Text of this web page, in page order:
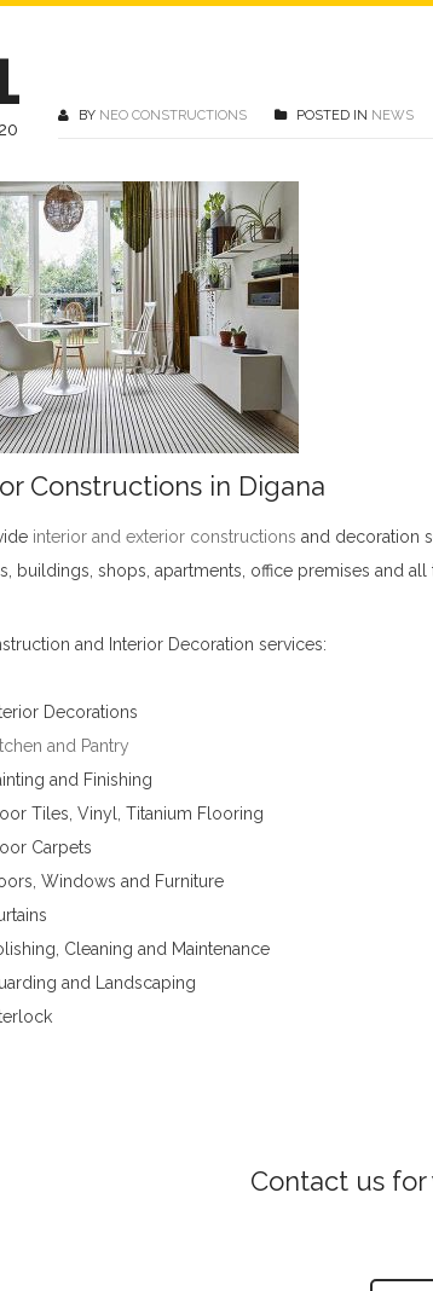
BY NEO CONSTRUCTIONS POSTED IN NEWS
Constructions in Digana
interior and exterior constructions and decoration
buildings, shops, apartments, office premises and
and Interior Decoration services:
Decorations
and Pantry
and Finishing
Tiles, Vinyl, Titanium Flooring
Carpets
Windows and Furniture
Cleaning and Maintenance
and Landscaping
Contact us